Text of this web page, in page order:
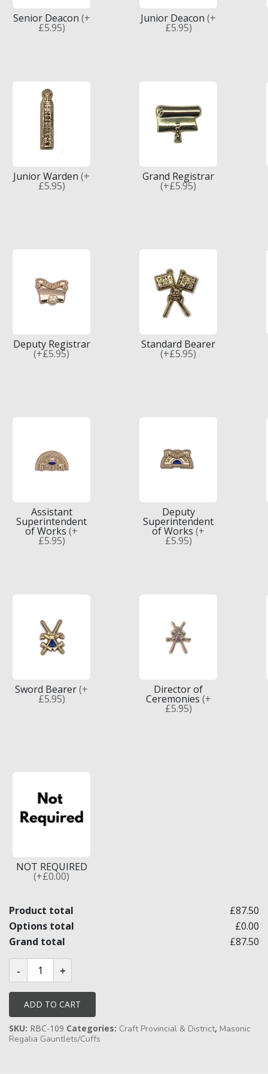
Senior Deacon (+
£5.95)
Junior Deacon (+
£5.95)
Junior Warden (+
£5.95)
Grand Registrar
(+£5.95)
Deputy Registrar
(+£5.95)
Standard Bearer
(+£5.95)
Assistant
Superintendent
of Works (+
£5.95)
Deputy
Superintendent
of Works (+
£5.95)
Sword Bearer(+
£5.95)
Director of
Ceremonies (+
£5.95)
NOT REQUIRED
(+£0.00)
Product total
£87.50
Options total
£0.00
Grand total
£87.50
Craft
Provincial/District
Full
Dress
Gauntlets
quantity
ADD TO CART
SKU: RBC-109 Categories: Craft Provincial & District, Masonic
Regalia Gauntlets/Cuffs